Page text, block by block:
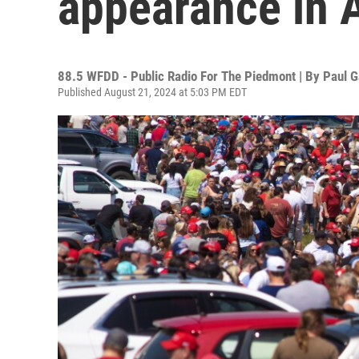
88.5 WFDD - Public Radio For The Piedmont | By Paul
Published August 21, 2024 at 5:03 PM EDT